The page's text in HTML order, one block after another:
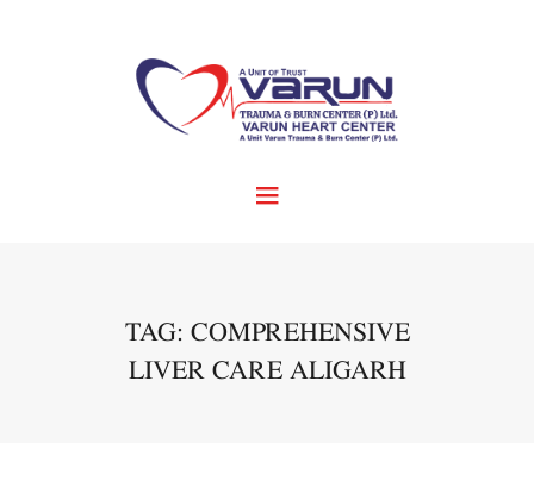
TAG: COMPREHENSIVE
LIVER CARE ALIGARH